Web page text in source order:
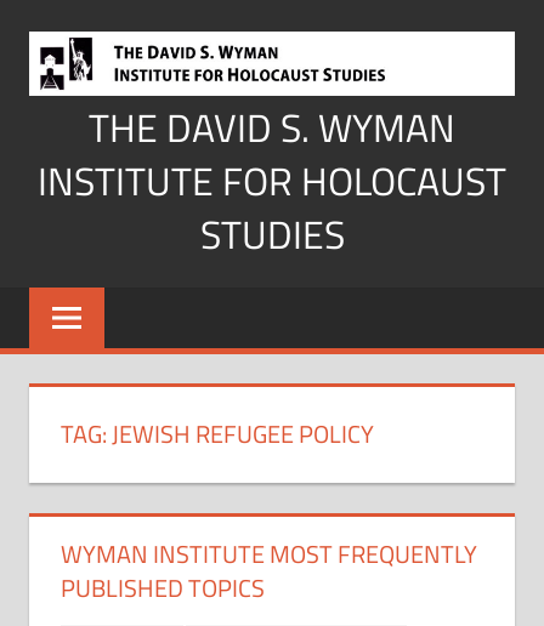
content
THE DAVID S. WYMAN
INSTITUTE FOR HOLOCAUST
STUDIES
TAG:JEWISH REFUGEE POLICY
WYMAN INSTITUTE MOST FREQUENTLY
PUBLISHED TOPICS